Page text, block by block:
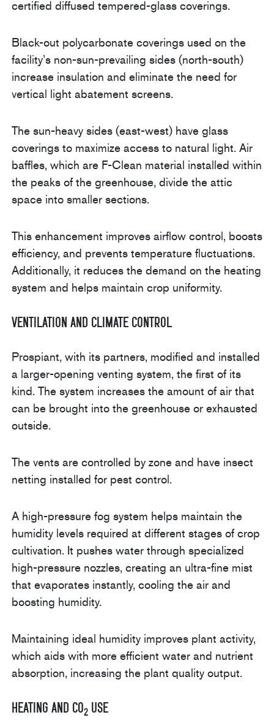
certified diffused tempered-glass coverings.
Black-out polycarbonate coverings used on the
facility’s non-sun-prevailing sides (north-south)
increase insulation and eliminate the need for
vertical light abatement screens.
The sun-heavy sides (east-west) have glass
coverings to maximize access to natural light. Air
baffles, which are F-Clean material installed within
the peaks of the greenhouse, divide the attic
space into smaller sections.
This enhancement improves airflow control, boosts
efficiency, and prevents temperature fluctuations.
Additionally, it reduces the demand on the heating
system and helps maintain crop uniformity.
Ventilation and Climate Control
Prospiant, with its partners, modified and installed
a larger-opening venting system, the first of its
kind. The system increases the amount of air that
can be brought into the greenhouse or exhausted
outside.
The vents are controlled by zone and have insect
netting installed for pest control.
A high-pressure fog system helps maintain the
humidity levels required at different stages of crop
cultivation. It pushes water through specialized
high-pressure nozzles, creating an ultra-fine mist
that evaporates instantly, cooling the air and
boosting humidity.
Maintaining ideal humidity improves plant activity,
which aids with more efficient water and nutrient
absorption, increasing the plant quality output.
Heating and CO2 Use